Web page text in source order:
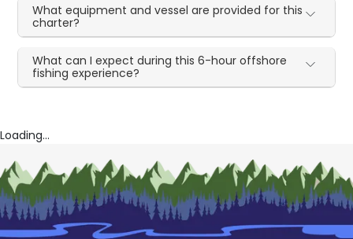
What equipment and vessel are provided for this
charter?
What can I expect during this 6-hour offshore
fishing experience?
Loading...